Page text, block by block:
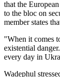
that the
to the bloc on
member states
"When it comes
existential
every day in
Wadephul